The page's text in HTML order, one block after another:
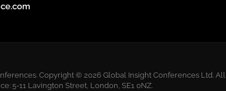
Copyright © 2026 Global Insight Conferences Ltd. All
5-11 Lavington Street, London, SE1 0NZ.